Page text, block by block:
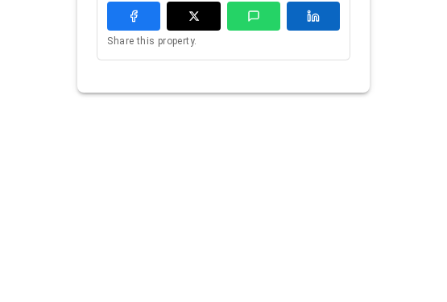
Share this property.